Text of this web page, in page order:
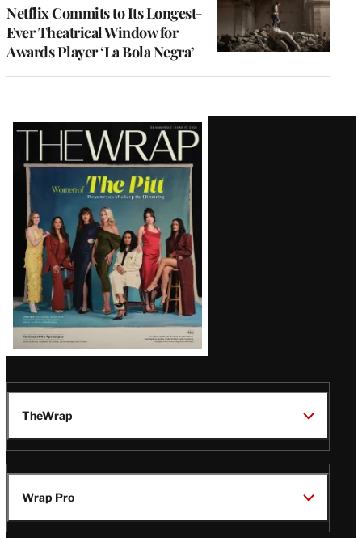
Netflix Commits to Its Longest-
Ever Theatrical Window for
Awards Player ‘La Bola Negra’
Latest
Magazine
Issue
TheWrap
Wrap Pro